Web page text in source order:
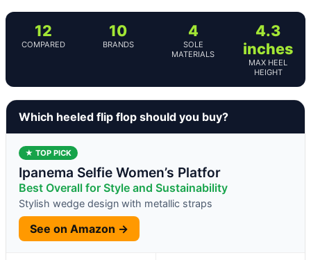
12
COMPARED
10
BRANDS
4
SOLE
MATERIALS
4.3
inches
MAX HEEL
HEIGHT
Which heeled flip flop should you buy?
★ TOP PICK
Ipanema Selfie Women’s Platfor
Best Overall for Style and Sustainability
Stylish wedge design with metallic straps
See on Amazon →